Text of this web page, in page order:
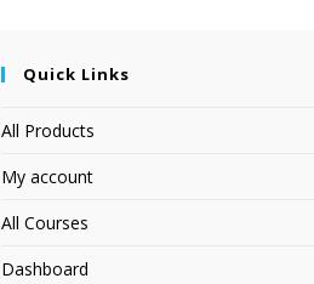
Quick Links
All Products
My account
All Courses
Dashboard